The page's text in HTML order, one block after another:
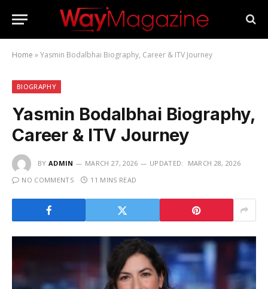
Home »Yasmin Bodalbhai Biography, Career & ITV Journey
BIOGRAPHY
Yasmin Bodalbhai Biography,
Career & ITV Journey
BY ADMIN MARCH 27, 2026 UPDATED:
MARCH 28, 2026
NO COMMENTS
11 MINS READ